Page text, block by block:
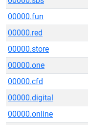
00000.fun
00000.red
00000.store
00000.one
00000.cfd
00000.digital
00000.online